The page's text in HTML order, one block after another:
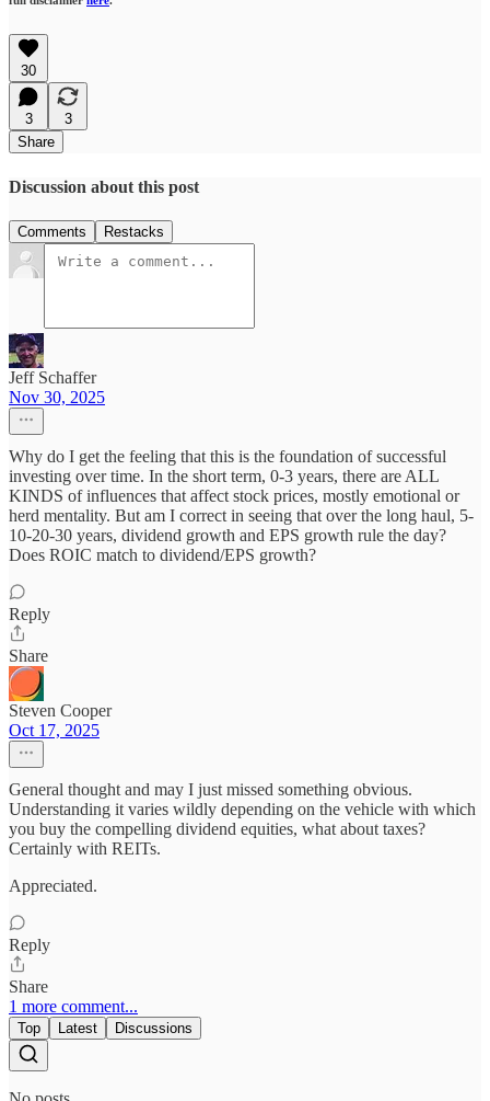
30
3
3
Share
Discussion about this post
Comments Restacks
Jeff Schaffer
Nov 30, 2025
Why do I get the feeling that this is the foundation of successful
investing over time. In the short term, 0-3 years, there are ALL
KINDS of influences that affect stock prices, mostly emotional or
herd mentality. But am I correct in seeing that over the long haul, 5-
10-20-30 years, dividend growth and EPS growth rule the day?
Does ROIC match to dividend/EPS growth?
Reply
Share
Steven Cooper
Oct 17, 2025
General thought and may I just missed something obvious.
Understanding it varies wildly depending on the vehicle with which
you buy the compelling dividend equities, what about taxes?
Certainly with REITs.
Appreciated.
Reply
Share
1 more comment...
Top Latest Discussions